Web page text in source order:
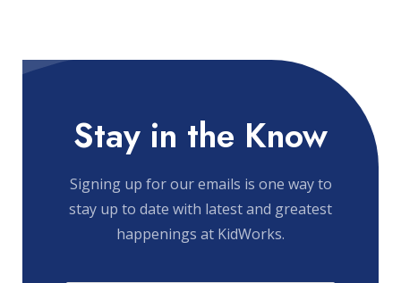
Stay in the Know
Signing up for our emails is one way to
stay up to date with latest and greatest
happenings at KidWorks.